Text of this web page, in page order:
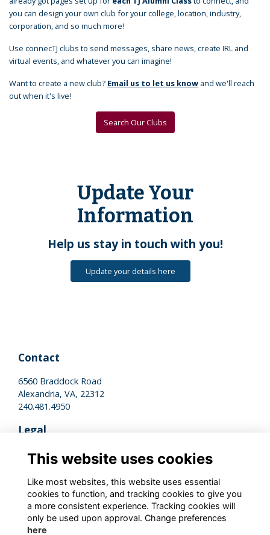
you can design your own club for your college, location, industry,
corporation, and so much more!
Use connecTJ clubs to send messages, share news, create IRL and
virtual events, and whatever you can imagine!
Want to create a new club? Email us to let us know and we'll reach
out when it's live!
Search Our Clubs
Update Your
Information
Help us stay in touch with you!
Update your details here
Contact
6560 Braddock Road
Alexandria, VA, 22312
240.481.4950
Legal
Terms of Use
Privacy Policy
Cookies Policy
Stay Connected
This website uses cookies
Like most websites, this website uses essential
cookies to function, and tracking cookies to give you
a more consistent experience. Tracking cookies will
only be used upon approval. Change preferences
here